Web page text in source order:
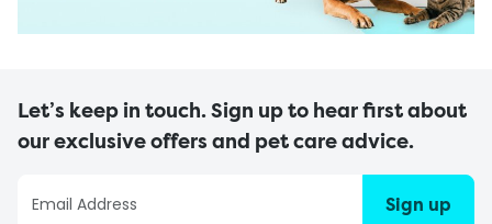
Let’s keep in touch. Sign up to hear first about
our exclusive offers and pet care advice.
Sign up